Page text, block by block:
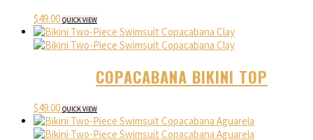
$49.00 QUICK VIEW
COPACABANA BIKINI TOP
$49.00 QUICK VIEW